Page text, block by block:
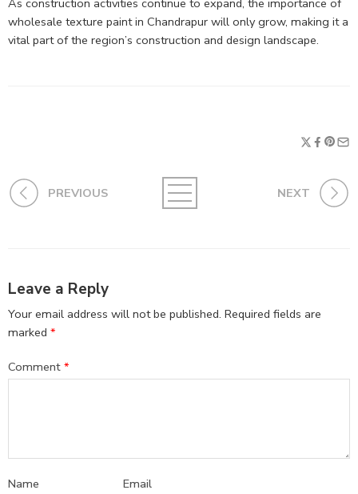
wholesale texture paint in Chandrapur will only grow, making it a
vital part of the region’s construction and design landscape.
PREVIOUS NEXT
Leave a Reply
Your email address will not be published. Required fields are
marked *
Comment *
Name Email